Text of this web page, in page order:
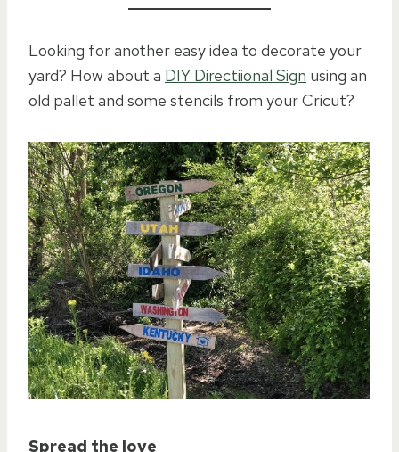
Looking for another easy idea to decorate your
yard? How about a DIY Directiional Sign using an
old pallet and some stencils from your Cricut?
Spread the love